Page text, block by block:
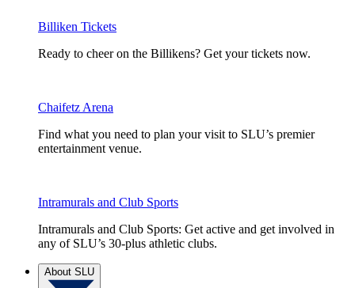
Billiken Tickets
Ready to cheer on the Billikens? Get your tickets now.
Chaifetz Arena
Find what you need to plan your visit to SLU’s premier
entertainment venue.
Intramurals and Club Sports
Intramurals and Club Sports: Get active and get involved in
any of SLU’s 30-plus athletic clubs.
About SLU